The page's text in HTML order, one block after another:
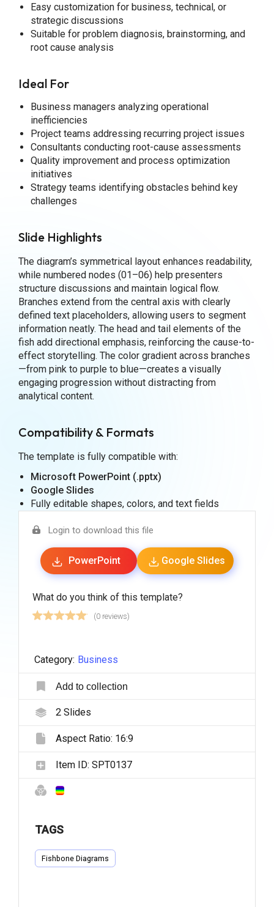
Easy customization for business, technical, or
strategic discussions
Suitable for problem diagnosis, brainstorming, and
root cause analysis
Ideal For
Business managers analyzing operational
inefficiencies
Project teams addressing recurring project issues
Consultants conducting root-cause assessments
Quality improvement and process optimization
initiatives
Strategy teams identifying obstacles behind key
challenges
Slide Highlights
The diagram’s symmetrical layout enhances readability,
while numbered nodes (01–06) help presenters
structure discussions and maintain logical flow.
Branches extend from the central axis with clearly
defined text placeholders, allowing users to segment
information neatly. The head and tail elements of the
fish add directional emphasis, reinforcing the cause-to-
effect storytelling. The color gradient across branches
—from pink to purple to blue—creates a visually
engaging progression without distracting from
analytical content.
Compatibility & Formats
The template is fully compatible with:
Microsoft PowerPoint (.pptx)
Google Slides
Fully editable shapes, colors, and text fields
Login to download this file
PowerPoint Google Slides
What do you think of this template?
(0 reviews)
Category: Business
Add to collection
2Slides
Aspect Ratio: 16:9
Item ID: SPT0137
TAGS
Fishbone Diagrams